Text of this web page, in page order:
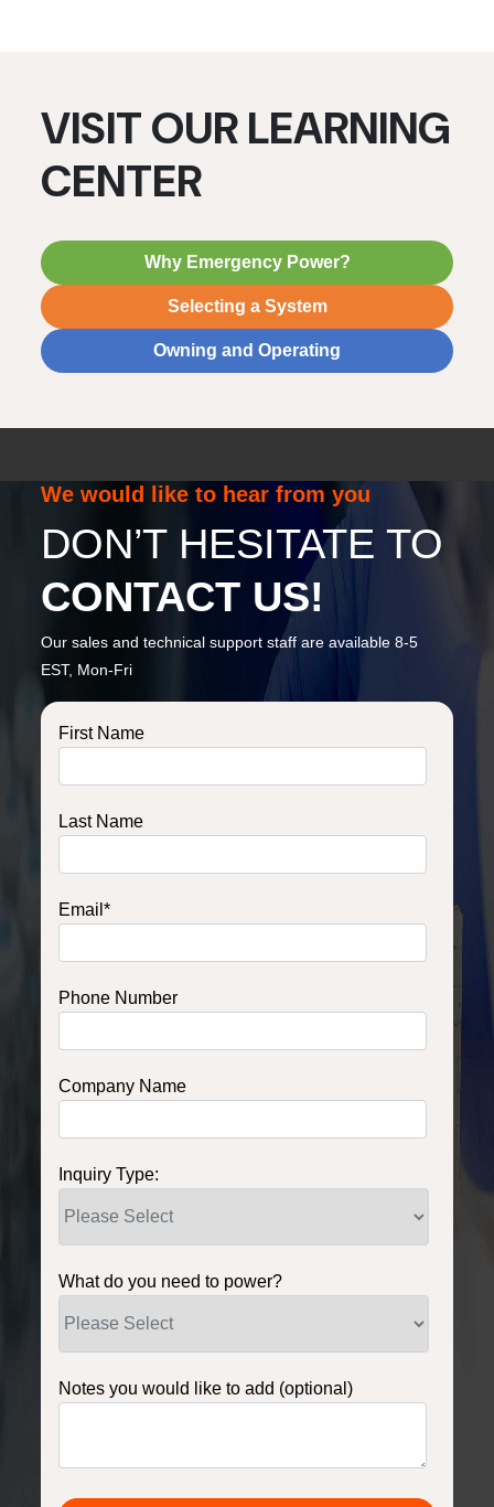
VISIT OUR LEARNING
CENTER
Why Emergency Power?
Selecting a System
Owning and Operating
We would like to hear from you
DON’T HESITATE TO
CONTACT US!
Our sales and technical support staff are available 8-5
EST, Mon-Fri
First Name
Last Name
Email*
Phone Number
Company Name
Inquiry Type:
What do you need to power?
Notes you would like to add (optional)